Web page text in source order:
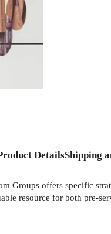
DetailsShipping
Groups offers specific
resource for both pre-